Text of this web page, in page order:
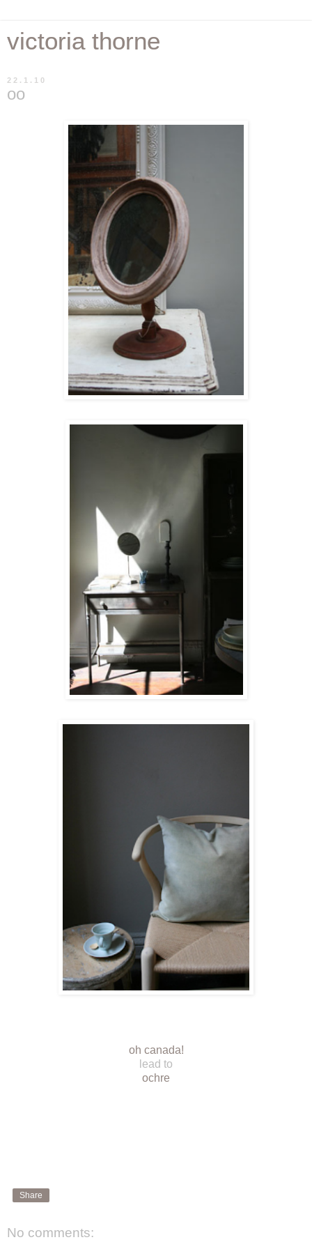
victoria thorne
22.1.10
oo
oh canada!
lead to
ochre
Share
No comments: